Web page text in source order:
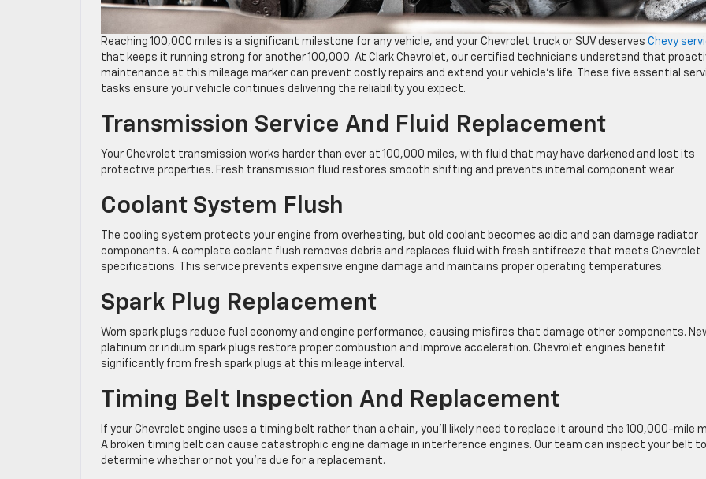
Reaching 100,000 miles is a significant milestone for any vehicle, and your Chevrolet truck or SUV deserves Chevy
that keeps it running strong for another 100,000. At Clark Chevrolet, our certified technicians understand that
maintenance at this mileage marker can prevent costly repairs and extend your vehicle’s life. These five essential
tasks ensure your vehicle continues delivering the reliability you expect.
Transmission Service And Fluid Replacement
Your Chevrolet transmission works harder than ever at 100,000 miles, with fluid that may have darkened and lost its
protective properties. Fresh transmission fluid restores smooth shifting and prevents internal component wear.
Coolant System Flush
The cooling system protects your engine from overheating, but old coolant becomes acidic and can damage radiator
components. A complete coolant flush removes debris and replaces fluid with fresh antifreeze that meets Chevrolet
specifications. This service prevents expensive engine damage and maintains proper operating temperatures.
Spark Plug Replacement
Worn spark plugs reduce fuel economy and engine performance, causing misfires that damage other components.
platinum or iridium spark plugs restore proper combustion and improve acceleration. Chevrolet engines benefit
significantly from fresh spark plugs at this mileage interval.
Timing Belt Inspection And Replacement
If your Chevrolet engine uses a timing belt rather than a chain, you’ll likely need to replace it around the 100,000-mile
A broken timing belt can cause catastrophic engine damage in interference engines. Our team can inspect your belt to
determine whether or not you’re due for a replacement.